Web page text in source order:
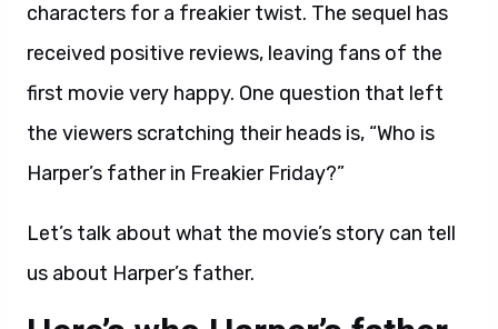
characters for a freakier twist. The sequel has
received positive reviews, leaving fans of the
first movie very happy. One question that left
the viewers scratching their heads is, “Who is
Harper’s father in Freakier Friday?”
Let’s talk about what the movie’s story can tell
us about Harper’s father.